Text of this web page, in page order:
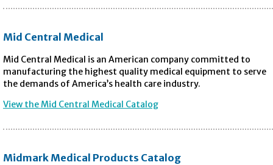
Mid Central Medical
Mid Central Medical is an American company committed to
manufacturing the highest quality medical equipment to serve
the demands of America’s health care industry.
View the Mid Central Medical Catalog
Midmark Medical Products Catalog